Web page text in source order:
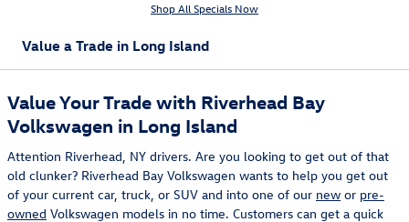
Shop All Specials Now
Value a Trade in Long Island
Value Your Trade with Riverhead Bay
Volkswagen in Long Island
Attention Riverhead, NY drivers. Are you looking to get out of that
old clunker? Riverhead Bay Volkswagen wants to help you get out
of your current car, truck, or SUV and into one of our new or pre-
owned Volkswagen models in no time. Customers can get a quick